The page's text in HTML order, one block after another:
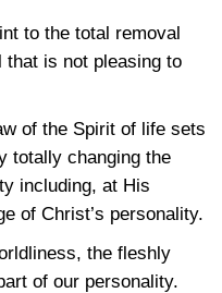
to the total removal
is not pleasing to
of the Spirit of life sets
totally changing the
including, at His
of Christ’s personality.
the fleshly
of our personality.